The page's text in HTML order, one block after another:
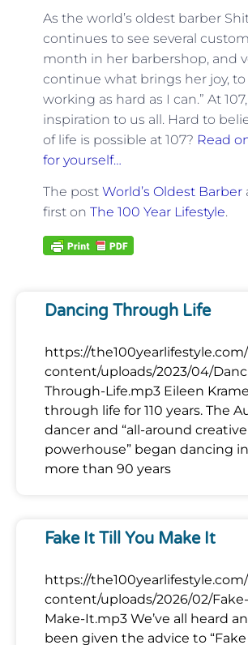
As the world’s oldest barber
continues to see several
month in her barbershop, and
continue what brings her joy, to
working as hard as I can.” At 107,
inspiration to us all. Hard to
of life is possible at 107? Read
for yourself…
The post World’s Oldest Barber
first on The 100 Year Lifestyle.
Dancing Through Life
https://
content/uploads/2023/04/
Through-Life.mp3 Eileen
through life for 110 years. The
dancer and “all-around creative
powerhouse” began dancing
more than 90 years
Fake It Till You Make It
https://
content/uploads/2026/02/
Make-It.mp3 We’ve all heard
been given the advice to